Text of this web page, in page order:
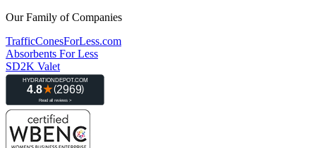
Our Family of Companies
TrafficConesForLess.com
Absorbents For Less
SD2K Valet